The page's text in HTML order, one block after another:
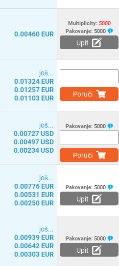
0.00460 EUR
Multiplicity: 5000
Pakovanje: 5000
Upit
јоš...
0.01324 EUR
0.01257 EUR
0.01103 EUR Poruči
јоš...
0.00727 USD
0.00497 USD
0.00234 USD
Pakovanje: 5000
Poruči
јоš...
0.00776 EUR
0.00531 EUR
0.00250 EUR
Pakovanje: 5000
Upit
јоš...
0.00939 EUR
0.00642 EUR
0.00303 EUR
Pakovanje: 5000
Upit